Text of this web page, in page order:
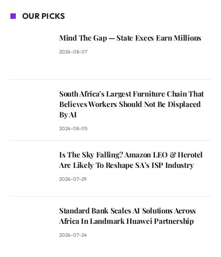
OUR PICKS
Mind The Gap — State Execs Earn Millions
2026-08-07
South Africa’s Largest Furniture Chain That
Believes Workers Should Not Be Displaced
By AI
2026-08-05
Is The Sky Falling? Amazon LEO & Herotel
Are Likely To Reshape SA’s ISP Industry
2026-07-29
Standard Bank Scales AI Solutions Across
Africa In Landmark Huawei Partnership
2026-07-24